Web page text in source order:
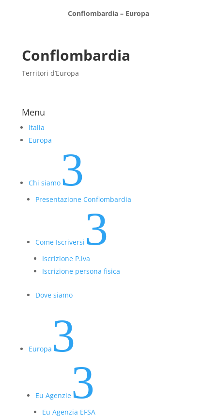
Conflombardia – Europa
Conflombardia
Territori d’Europa
Menu
Italia
Europa
Chi siamo3
Presentazione Conflombardia
Come Iscriversi 3
Iscrizione P.iva
Iscrizione persona fisica
Dove siamo
Europa 3
Eu Agenzie3
Eu Agenzia EFSA